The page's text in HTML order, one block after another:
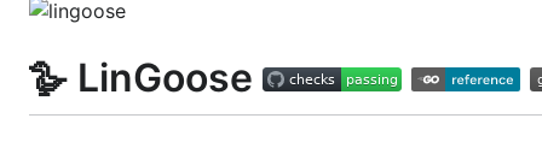
🪿 LinGoose